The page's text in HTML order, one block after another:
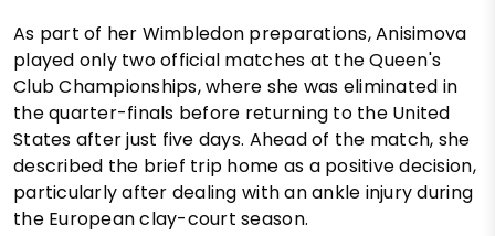
As part of her Wimbledon preparations, Anisimova
played only two official matches at the Queen's
Club Championships, where she was eliminated in
the quarter-finals before returning to the United
States after just five days. Ahead of the match, she
described the brief trip home as a positive decision,
particularly after dealing with an ankle injury during
the European clay-court season.